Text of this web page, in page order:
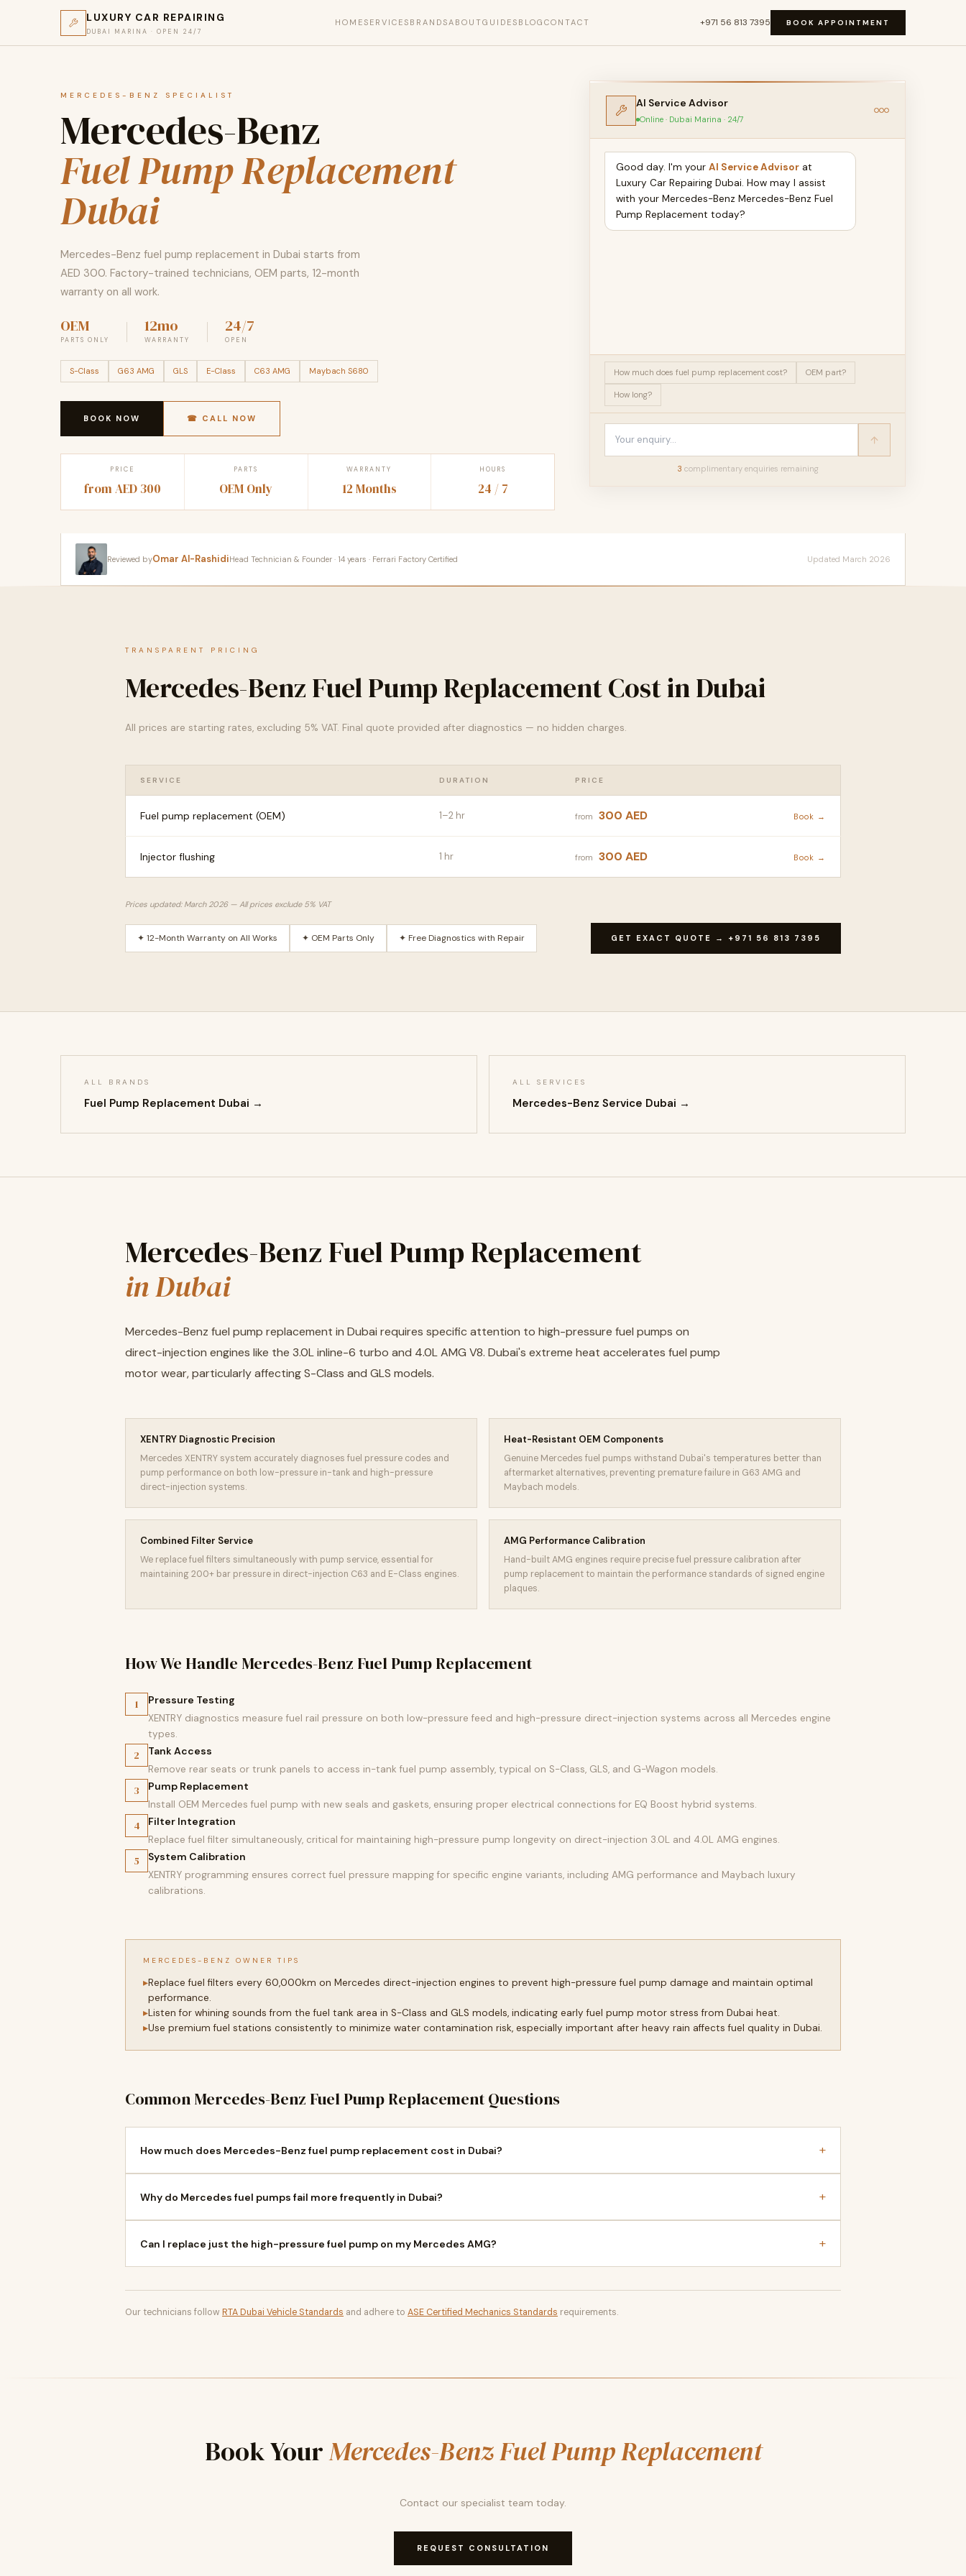
LUXURY CAR REPAIRING
DUBAI MARINA · OPEN 24/7
HOMESERVICES BRANDSABOUTGUIDES BLOG CONTACT +971 56 813 7395 BOOK APPOINTMENT
MERCEDES-BENZ SPECIALIST
Mercedes-Benz
Fuel Pump Replacement
Dubai
Mercedes-Benz fuel pump replacement in Dubai starts from
AED 300. Factory-trained technicians, OEM parts, 12-month
warranty on all work.
OEM
PARTS ONLY
12mo
WARRANTY
24/7
OPEN
S-Class G63 AMG GLS E-Class C63 AMG Maybach S680
BOOK NOW ☎ CALL NOW
PRICE
from AED 300
PARTS
OEM Only
WARRANTY
12 Months
HOURS
24 / 7
AI Service Advisor
Online · Dubai Marina · 24/7
Good day. I'm your AI Service Advisor at
Luxury Car Repairing Dubai. How may I assist
with your Mercedes-Benz Mercedes-Benz Fuel
Pump Replacement today?
How much does fuel pump replacement cost? OEM part?
How long?
3 complimentary enquiries remaining
Reviewed byOmar Al-RashidiHead Technician & Founder · 14 years · Ferrari Factory Certified Updated March 2026
TRANSPARENT PRICING
Mercedes-Benz Fuel Pump Replacement Cost in Dubai
All prices are starting rates, excluding 5% VAT. Final quote provided after diagnostics — no hidden charges.
SERVICE DURATION PRICE
Fuel pump replacement (OEM) 1–2 hr from 300 AED Book →
Injector flushing 1 hr from 300 AED Book →
Prices updated: March 2026 — All prices exclude 5% VAT
✦ 12-Month Warranty on All Works ✦ OEM Parts Only ✦ Free Diagnostics with Repair GET EXACT QUOTE → +971 56 813 7395
ALL BRANDS
Fuel Pump Replacement Dubai →
ALL SERVICES
Mercedes-Benz Service Dubai →
Mercedes-Benz Fuel Pump Replacement
in Dubai
Mercedes-Benz fuel pump replacement in Dubai requires specific attention to high-pressure fuel pumps on
direct-injection engines like the 3.0L inline-6 turbo and 4.0L AMG V8. Dubai's extreme heat accelerates fuel pump
motor wear, particularly affecting S-Class and GLS models.
XENTRY Diagnostic Precision
Mercedes XENTRY system accurately diagnoses fuel pressure codes and
pump performance on both low-pressure in-tank and high-pressure
direct-injection systems.
Heat-Resistant OEM Components
Genuine Mercedes fuel pumps withstand Dubai's temperatures better than
aftermarket alternatives, preventing premature failure in G63 AMG and
Maybach models.
Combined Filter Service
We replace fuel filters simultaneously with pump service, essential for
maintaining 200+ bar pressure in direct-injection C63 and E-Class engines.
AMG Performance Calibration
Hand-built AMG engines require precise fuel pressure calibration after
pump replacement to maintain the performance standards of signed engine
plaques.
How We Handle Mercedes-Benz Fuel Pump Replacement
1 Pressure Testing
XENTRY diagnostics measure fuel rail pressure on both low-pressure feed and high-pressure direct-injection systems across all Mercedes engine
types.
2 Tank Access
Remove rear seats or trunk panels to access in-tank fuel pump assembly, typical on S-Class, GLS, and G-Wagon models.
3 Pump Replacement
Install OEM Mercedes fuel pump with new seals and gaskets, ensuring proper electrical connections for EQ Boost hybrid systems.
4 Filter Integration
Replace fuel filter simultaneously, critical for maintaining high-pressure pump longevity on direct-injection 3.0L and 4.0L AMG engines.
5 System Calibration
XENTRY programming ensures correct fuel pressure mapping for specific engine variants, including AMG performance and Maybach luxury
calibrations.
MERCEDES-BENZ OWNER TIPS
Replace fuel filters every 60,000km on Mercedes direct-injection engines to prevent high-pressure fuel pump damage and maintain optimal
performance.
Listen for whining sounds from the fuel tank area in S-Class and GLS models, indicating early fuel pump motor stress from Dubai heat.
Use premium fuel stations consistently to minimize water contamination risk, especially important after heavy rain affects fuel quality in Dubai.
Common Mercedes-Benz Fuel Pump Replacement Questions
How much does Mercedes-Benz fuel pump replacement cost in Dubai? +
Why do Mercedes fuel pumps fail more frequently in Dubai? +
Can I replace just the high-pressure fuel pump on my Mercedes AMG? +
Our technicians follow RTA Dubai Vehicle Standards and adhere to ASE Certified Mechanics Standards requirements.
Book YourMercedes-Benz Fuel Pump Replacement
Contact our specialist team today.
REQUEST CONSULTATION